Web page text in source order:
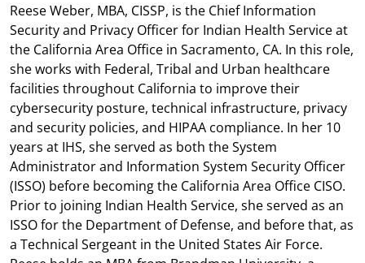
Reese Weber, MBA, CISSP, is the Chief Information
Security and Privacy Officer for Indian Health Service at
the California Area Office in Sacramento, CA. In this role,
she works with Federal, Tribal and Urban healthcare
facilities throughout California to improve their
cybersecurity posture, technical infrastructure, privacy
and security policies, and HIPAA compliance. In her 10
years at IHS, she served as both the System
Administrator and Information System Security Officer
(ISSO) before becoming the California Area Office CISO.
Prior to joining Indian Health Service, she served as an
ISSO for the Department of Defense, and before that, as
a Technical Sergeant in the United States Air Force.